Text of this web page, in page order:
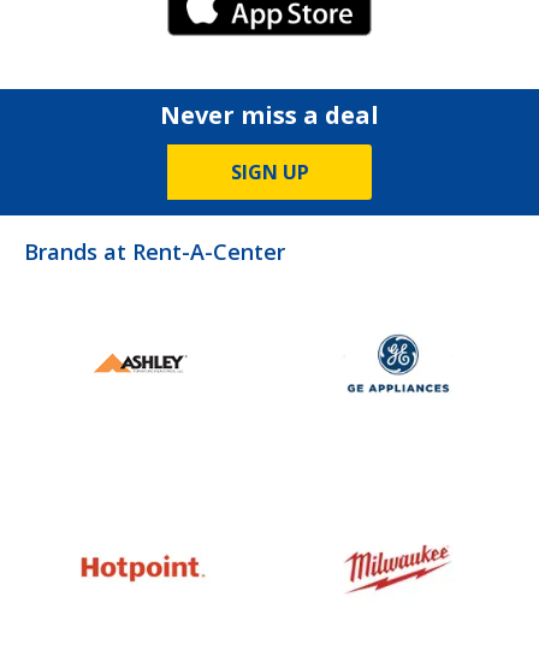
iPhone Link
Never miss a deal
SIGN UP
Brands at Rent-A-Center